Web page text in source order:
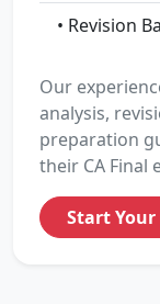
• Revision
Our
analysis,
preparation
their CA Final
Start Your